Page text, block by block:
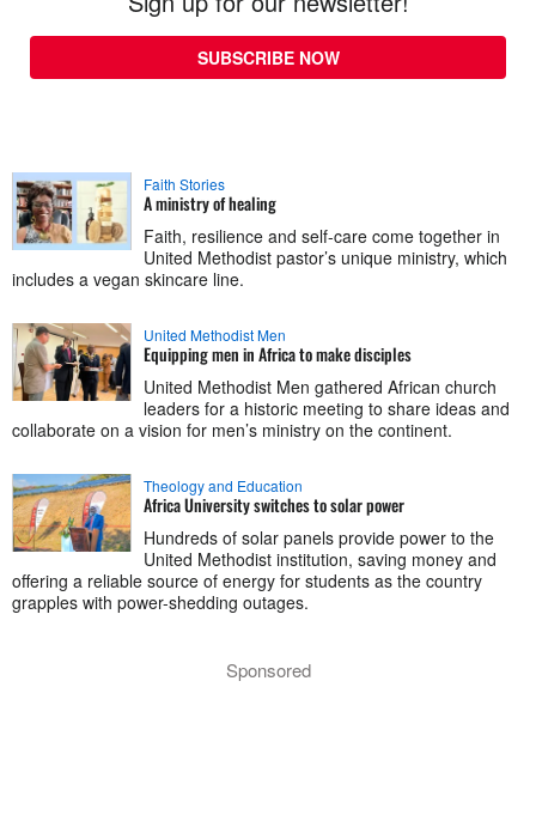
SUBSCRIBE NOW
Faith Stories
A ministry of healing
Faith, resilience and self-care come together in
United Methodist pastor’s unique ministry, which
includes a vegan skincare line.
United Methodist Men
Equipping men in Africa to make disciples
United Methodist Men gathered African church
leaders for a historic meeting to share ideas and
collaborate on a vision for men’s ministry on the continent.
Theology and Education
Africa University switches to solar power
Hundreds of solar panels provide power to the
United Methodist institution, saving money and
offering a reliable source of energy for students as the country
grapples with power-shedding outages.
Sponsored